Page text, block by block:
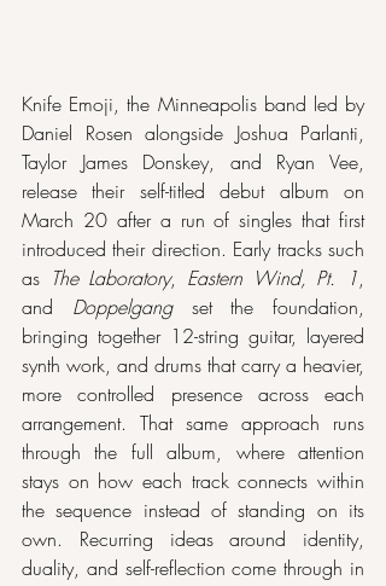
Knife Emoji, the Minneapolis band led by
Daniel Rosen alongside Joshua Parlanti,
Taylor James Donskey, and Ryan Vee,
release their self-titled debut album on
March 20 after a run of singles that first
introduced their direction. Early tracks such
as The Laboratory, Eastern Wind, Pt. 1,
and Doppelgang set the foundation,
bringing together 12-string guitar, layered
synth work, and drums that carry a heavier,
more controlled presence across each
arrangement. That same approach runs
through the full album, where attention
stays on how each track connects within
the sequence instead of standing on its
own. Recurring ideas around identity,
duality, and self-reflection come through in